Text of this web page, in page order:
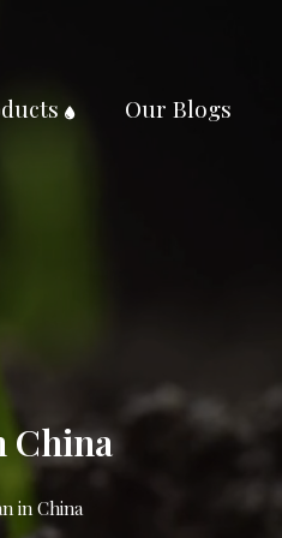
Our Blogs
China
in China